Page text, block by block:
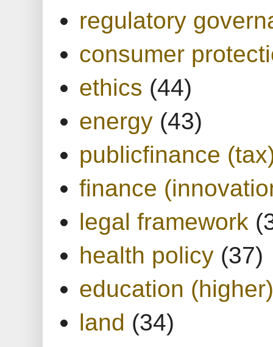
regulatory
consumer
ethics (44)
energy (43)
publicfinance
finance
legal framework
health policy (37)
education (higher)
land (34)